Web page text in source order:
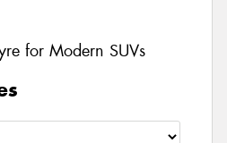
for Modern SUVs